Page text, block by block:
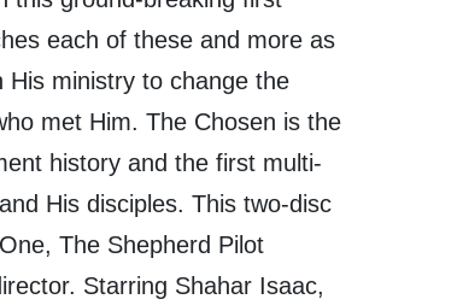
each of these and more as
His ministry to change the
met Him. The Chosen is the
history and the first multi-
His disciples. This two-disc
The Shepherd Pilot
Starring Shahar Isaac,